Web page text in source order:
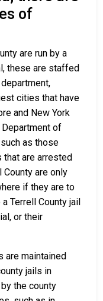
of
are run by a
these are staffed
cities that have
and New York
of
as those
are arrested
County are only
if they are to
Terrell County jail
or their
are maintained
jails in
the county